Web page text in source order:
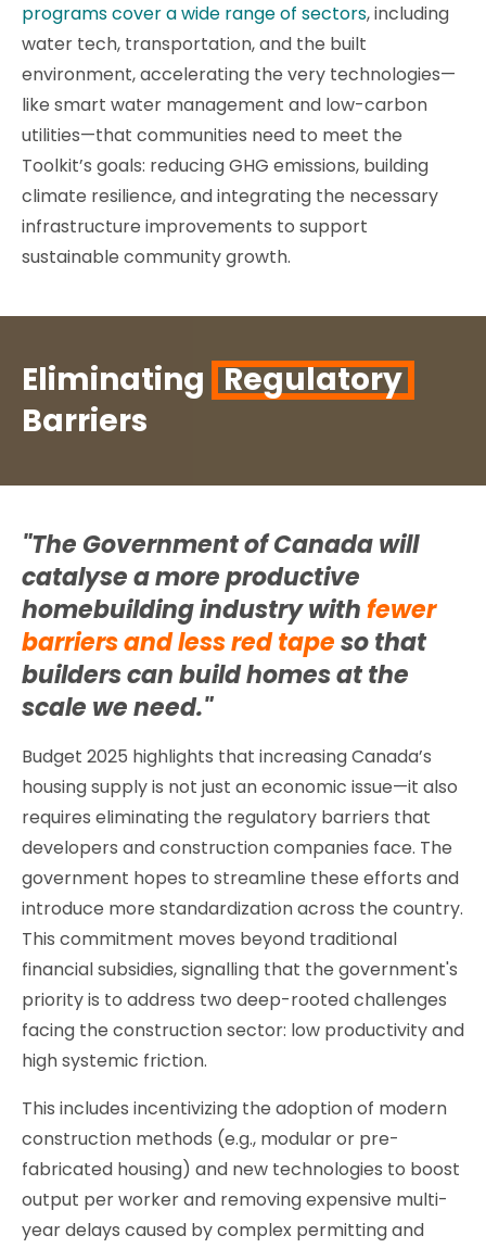
programs cover a wide range of sectors, including
water tech, transportation, and the built
environment, accelerating the very technologies—
like smart water management and low-carbon
utilities—that communities need to meet the
Toolkit’s goals: reducing GHG emissions, building
climate resilience, and integrating the necessary
infrastructure improvements to support
sustainable community growth.
Eliminating Regulatory
Barriers
"The Government of Canada will
catalyse a more productive
homebuilding industry withfewer
barriers and less red tapeso that
builders can build homes at the
scale we need."
Budget 2025 highlights that increasing Canada’s
housing supply is not just an economic issue—it also
requires eliminating the regulatory barriers that
developers and construction companies face. The
government hopes to streamline these efforts and
introduce more standardization across the country.
This commitment moves beyond traditional
financial subsidies, signalling that the government's
priority is to address two deep-rooted challenges
facing the construction sector: low productivity and
high systemic friction.
This includes incentivizing the adoption of modern
construction methods (e.g., modular or pre-
fabricated housing) and new technologies to boost
output per worker and removing expensive multi-
year delays caused by complex permitting and